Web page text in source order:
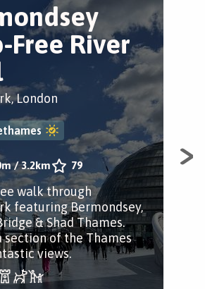
Free River
London
/3.2km 79
walk through
featuring Bermondsey,
& Shad Thames.
section of the Thames
views.